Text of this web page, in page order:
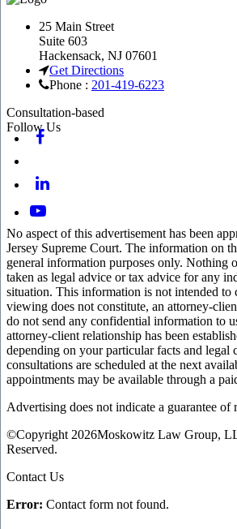
25 Main Street
Suite 603
Hackensack, NJ 07601
Get Directions
Phone : 201-419-6223
Consultation-based
Follow Us
No aspect of this advertisement has been
Jersey Supreme Court. The information on
general information purposes only. Nothing
taken as legal advice or tax advice for any
situation. This information is not intended to
viewing does not constitute, an attorney-
do not send any confidential information to
attorney-client relationship has been
depending on your particular facts and legal
consultations are scheduled at the next
appointments may be available through a
Advertising does not indicate a guarantee of
©Copyright 2026Moskowitz Law Group,
Reserved.
Contact Us
Error: Contact form not found.